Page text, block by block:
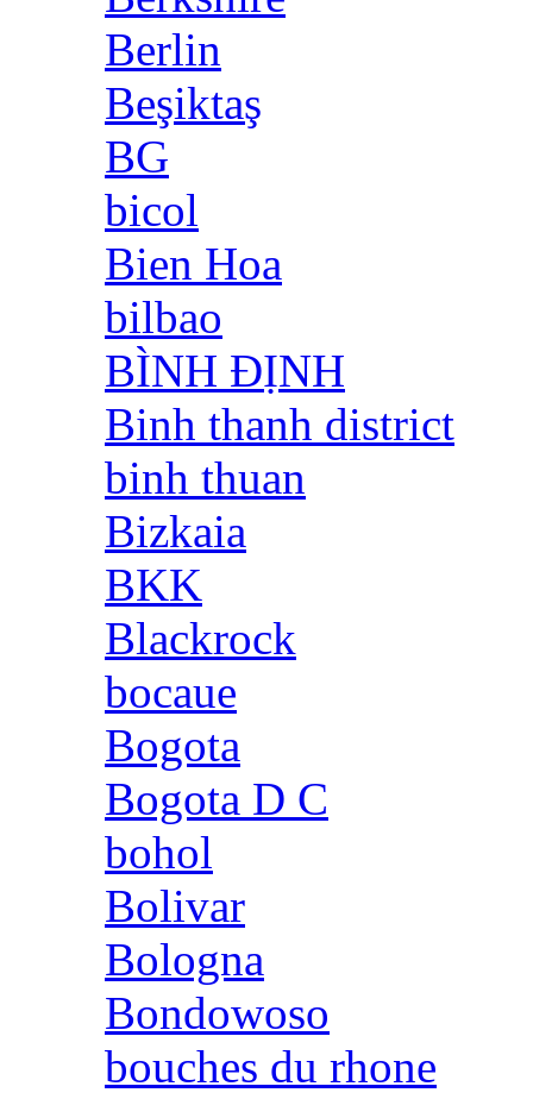
Berlin
Beşiktaş
BG
bicol
Bien Hoa
bilbao
BÌNH ĐỊNH
Binh thanh district
binh thuan
Bizkaia
BKK
Blackrock
bocaue
Bogota
Bogota D C
bohol
Bolivar
Bologna
Bondowoso
bouches du rhone